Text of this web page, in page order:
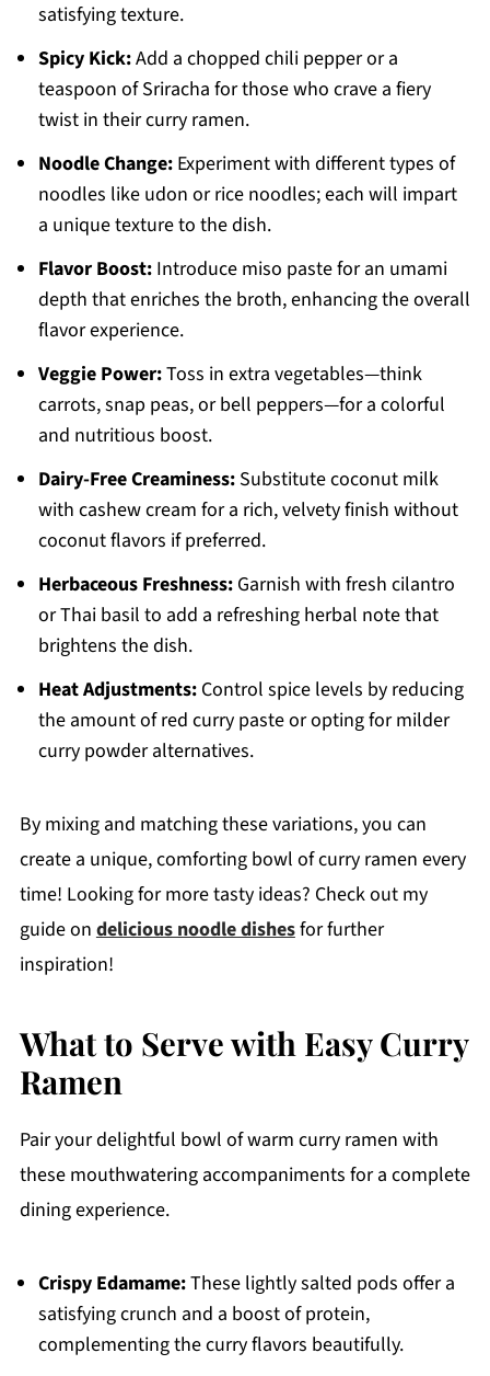
satisfying texture.
Spicy Kick:Add a chopped chili pepper or a
teaspoon of Sriracha for those who crave a fiery
twist in their curry ramen.
Noodle Change:Experiment with different types of
noodles like udon or rice noodles; each will impart
a unique texture to the dish.
Flavor Boost:Introduce miso paste for an umami
depth that enriches the broth, enhancing the overall
flavor experience.
Veggie Power:Toss in extra vegetables—think
carrots, snap peas, or bell peppers—for a colorful
and nutritious boost.
Dairy-Free Creaminess:Substitute coconut milk
with cashew cream for a rich, velvety finish without
coconut flavors if preferred.
Herbaceous Freshness:Garnish with fresh cilantro
or Thai basil to add a refreshing herbal note that
brightens the dish.
Heat Adjustments:Control spice levels by reducing
the amount of red curry paste or opting for milder
curry powder alternatives.
By mixing and matching these variations, you can
create a unique, comforting bowl of curry ramen every
time! Looking for more tasty ideas? Check out my
guide on delicious noodle dishesfor further
inspiration!
What to Serve with Easy Curry
Ramen
Pair your delightful bowl of warm curry ramen with
these mouthwatering accompaniments for a complete
dining experience.
Crispy Edamame:These lightly salted pods offer a
satisfying crunch and a boost of protein,
complementing the curry flavors beautifully.